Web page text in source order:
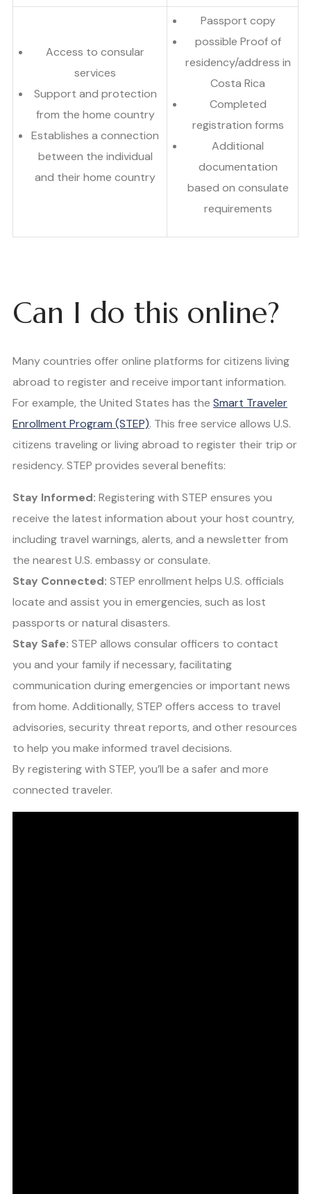
Access to consular
services
Support and protection
from the home country
Establishes a connection
between the individual
and their home country
Passport copy
possible Proof of
residency/address in
Costa Rica
Completed
registration forms
Additional
documentation
based on consulate
requirements
Can I do this online?
Many countries offer online platforms for citizens living
abroad to register and receive important information.
For example, the United States has the Smart Traveler
Enrollment Program (STEP). This free service allows U.S.
citizens traveling or living abroad to register their trip or
residency. STEP provides several benefits:
Stay Informed: Registering with STEP ensures you
receive the latest information about your host country,
including travel warnings, alerts, and a newsletter from
the nearest U.S. embassy or consulate.
Stay Connected: STEP enrollment helps U.S. officials
locate and assist you in emergencies, such as lost
passports or natural disasters.
Stay Safe: STEP allows consular officers to contact
you and your family if necessary, facilitating
communication during emergencies or important news
from home. Additionally, STEP offers access to travel
advisories, security threat reports, and other resources
to help you make informed travel decisions.
By registering with STEP, you’ll be a safer and more
connected traveler.